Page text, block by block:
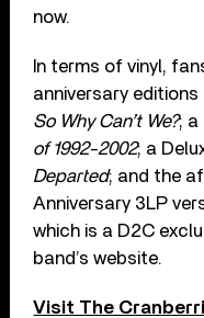
now.
In terms of vinyl,
anniversary editions
So Why Can’t We?; a
of 1992-2002; a
Departed; and the
Anniversary 3LP
which is a D2C
band’s website.
Visit The